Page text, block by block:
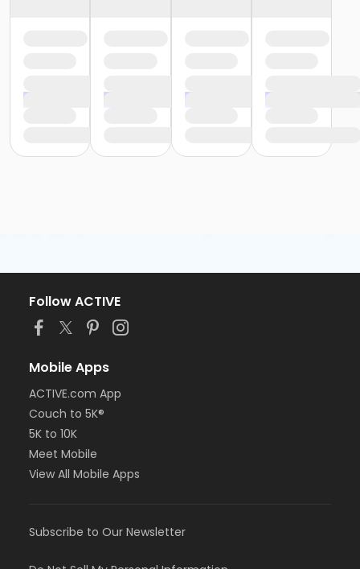
Follow ACTIVE
Mobile Apps
ACTIVE.com App
Couch to 5K®
5K to 10K
Meet Mobile
View All Mobile Apps
Subscribe to Our Newsletter